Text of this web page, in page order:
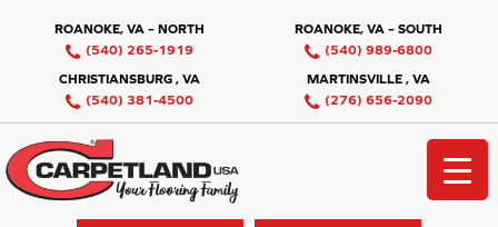
ROANOKE, VA – NORTH
(540) 265-1919
ROANOKE, VA – SOUTH
(540) 989-6800
CHRISTIANSBURG , VA
(540) 381-4500
MARTINSVILLE , VA
(276) 656-2090